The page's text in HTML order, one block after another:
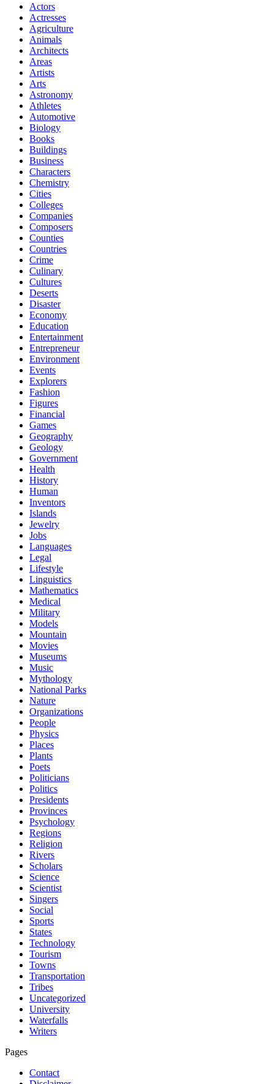
Actors
Actresses
Agriculture
Animals
Architects
Areas
Artists
Arts
Astronomy
Athletes
Automotive
Biology
Books
Buildings
Business
Characters
Chemistry
Cities
Colleges
Companies
Composers
Counties
Countries
Crime
Culinary
Cultures
Deserts
Disaster
Economy
Education
Entertainment
Entrepreneur
Environment
Events
Explorers
Fashion
Figures
Financial
Games
Geography
Geology
Government
Health
History
Human
Inventors
Islands
Jewelry
Jobs
Languages
Legal
Lifestyle
Linguistics
Mathematics
Medical
Military
Models
Mountain
Movies
Museums
Music
Mythology
National Parks
Nature
Organizations
People
Physics
Places
Plants
Poets
Politicians
Politics
Presidents
Provinces
Psychology
Regions
Religion
Rivers
Scholars
Science
Scientist
Singers
Social
Sports
States
Technology
Tourism
Towns
Transportation
Tribes
Uncategorized
University
Waterfalls
Writers
Pages
Contact